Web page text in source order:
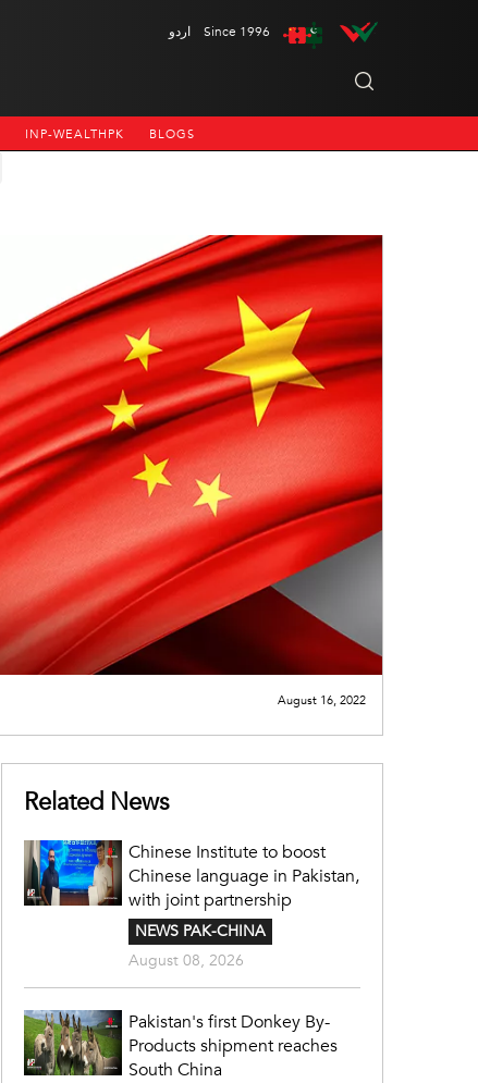
اردو Since 1996
INP-WEALTHPK BLOGS
August 16, 2022
Related News
Chinese Institute to boost
Chinese language in Pakistan,
with joint partnership
NEWS PAK-CHINA
August 08, 2026
Pakistan's first Donkey By-
Products shipment reaches
South China